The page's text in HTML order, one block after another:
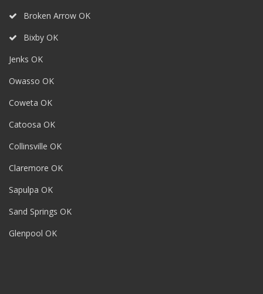
Broken Arrow OK
Bixby OK
Jenks OK
Owasso OK
Coweta OK
Catoosa OK
Collinsville OK
Claremore OK
Sapulpa OK
Sand Springs OK
Glenpool OK